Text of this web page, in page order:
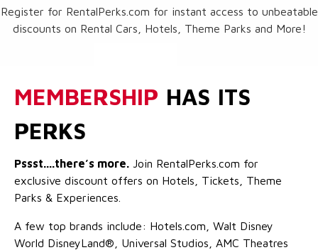
Register for RentalPerks.com for instant access to unbeatable
discounts on Rental Cars, Hotels, Theme Parks and More!
MEMBERSHIP HAS ITS
PERKS
Pssst....there’s more. Join RentalPerks.com for
exclusive discount offers on Hotels, Tickets, Theme
Parks & Experiences.
A few top brands include: Hotels.com, Walt Disney
World DisneyLand®, Universal Studios, AMC Theatres